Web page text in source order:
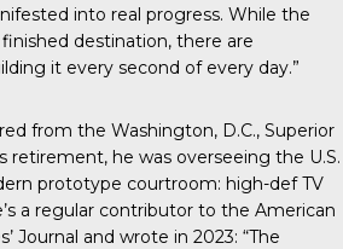
into real progress. While the
destination, there are
it every second of every day.”
from the Washington, D.C., Superior
retirement, he was overseeing the U.S.
prototype courtroom: high-def TV
a regular contributor to the American
Journal and wrote in 2023: “The